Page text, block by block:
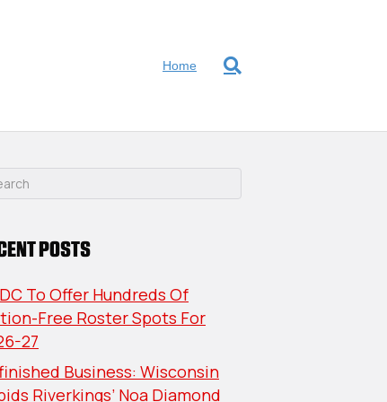
Home
POSTS
To Offer Hundreds Of
Free Roster Spots For
27
Business: Wisconsin
Riverkings’ Noa Diamond